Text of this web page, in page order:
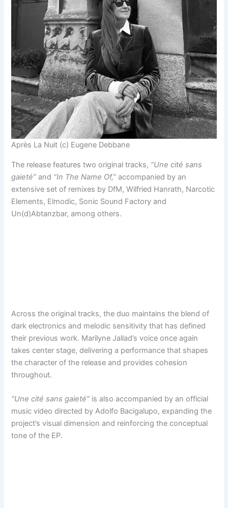
Après La Nuit (c) Eugene Debbane
The release features two original tracks, “Une cité sans
gaieté” and “In The Name Of,” accompanied by an
extensive set of remixes by DfM, Wilfried Hanrath, Narcotic
Elements, Elmodic, Sonic Sound Factory and
Un(d)Abtanzbar, among others.
Across the original tracks, the duo maintains the blend of
dark electronics and melodic sensitivity that has defined
their previous work. Marilyne Jallad’s voice once again
takes center stage, delivering a performance that shapes
the character of the release and provides cohesion
throughout.
“Une cité sans gaieté” is also accompanied by an official
music video directed by Adolfo Bacigalupo, expanding the
project’s visual dimension and reinforcing the conceptual
tone of the EP.